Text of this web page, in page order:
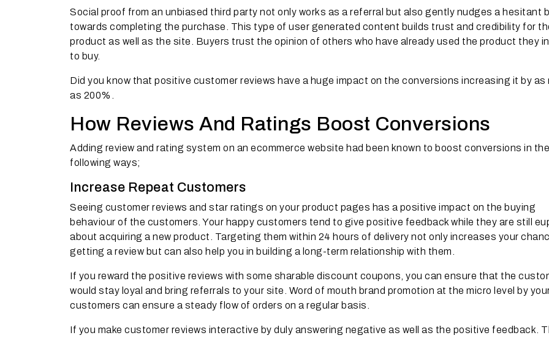
Social proof from an unbiased third party not only works as a referral but also gently nudges a hesitant
towards completing the purchase. This type of user generated content builds trust and credibility for
product as well as the site. Buyers trust the opinion of others who have already used the product they
to buy.
Did you know that positive customer reviews have a huge impact on the conversions increasing it by as
as 200%.
How Reviews And Ratings Boost Conversions
Adding review and rating system on an ecommerce website had been known to boost conversions in the
following ways;
Increase Repeat Customers
Seeing customer reviews and star ratings on your product pages has a positive impact on the buying
behaviour of the customers. Your happy customers tend to give positive feedback while they are still
about acquiring a new product. Targeting them within 24 hours of delivery not only increases your
getting a review but can also help you in building a long-term relationship with them.
If you reward the positive reviews with some sharable discount coupons, you can ensure that the
would stay loyal and bring referrals to your site. Word of mouth brand promotion at the micro level by
customers can ensure a steady flow of orders on a regular basis.
If you make customer reviews interactive by duly answering negative as well as the positive feedback.